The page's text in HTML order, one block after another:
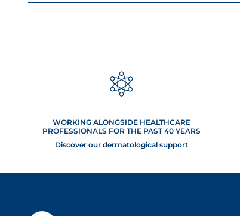
WORKING ALONGSIDE HEALTHCARE
PROFESSIONALS FOR THE PAST 40 YEARS
Discover our dermatological support